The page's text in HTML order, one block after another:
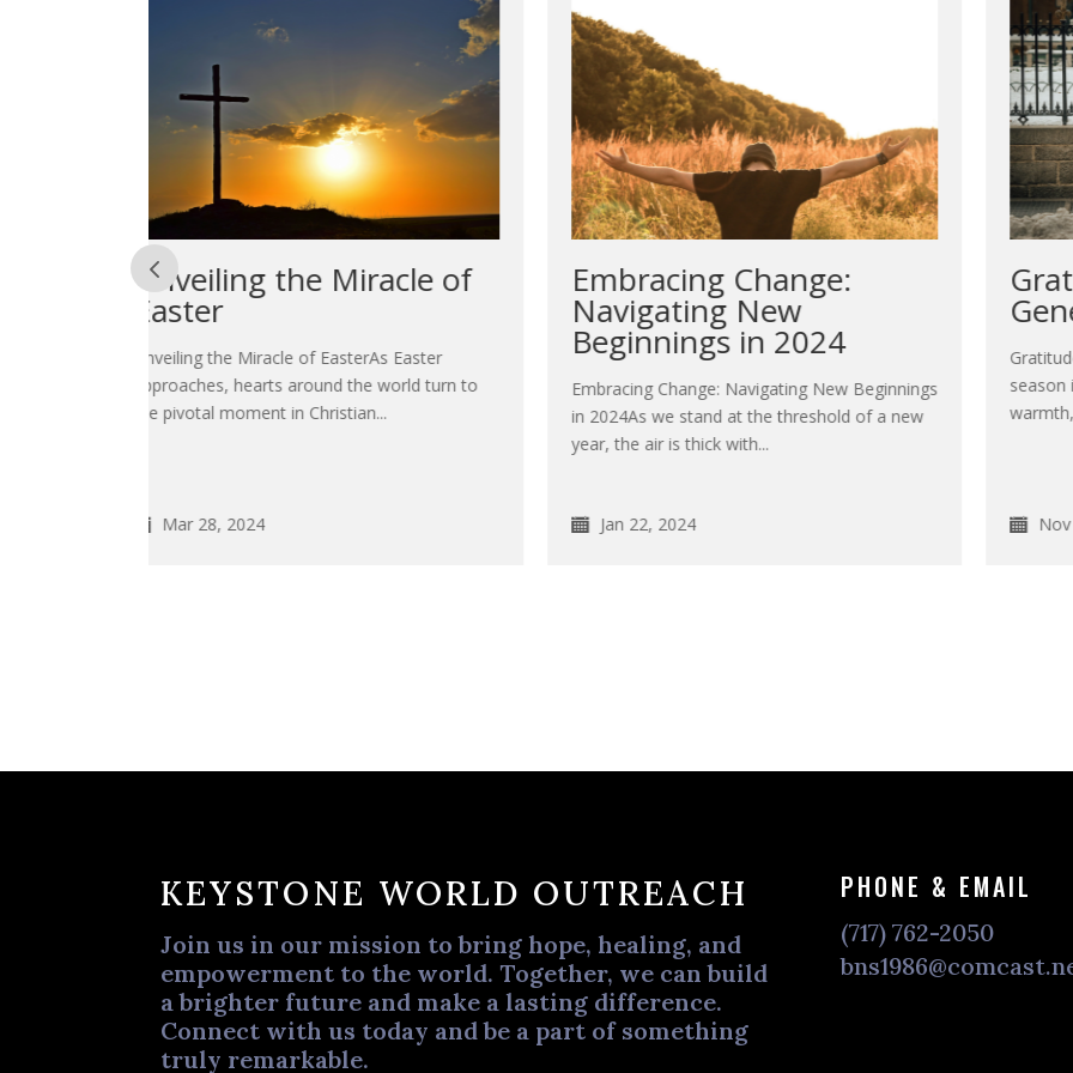
Embracing Change:
Navigating New
Beginnings in 2024
Embracing Change: Navigating New Beginnings
in 2024As we stand at the threshold of a new
Jan 22, 2024
Gratitude Unleashes
Generosity
Gratitude Unleashes GenerosityThe holiday
season is upon us, bringing with it a sense of
warmth, joy, and the spirit...
Nov 27, 2023
KEYSTONE WORLD OUTREACH
Join us in our mission to bring hope, healing, and
empowerment to the world. Together, we can build
a brighter future and make a lasting difference.
Connect with us today and be a part of something
truly remarkable.
PHONE & EMAIL
(717) 762-2050